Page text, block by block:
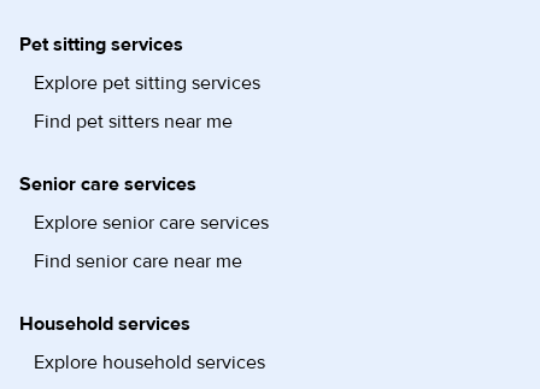
Pet sitting services
Explore pet sitting services
Find pet sitters near me
Senior care services
Explore senior care services
Find senior care near me
Household services
Explore household services